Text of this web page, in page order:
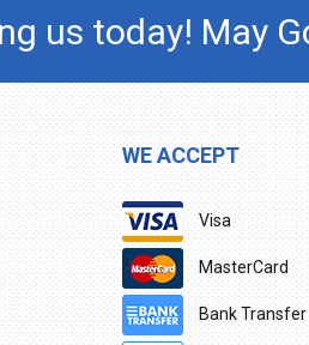
us today! May
WE ACCEPT
Visa
MasterCard
Bank Transfer